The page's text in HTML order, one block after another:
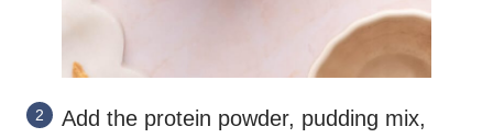
Add the protein powder, pudding mix,